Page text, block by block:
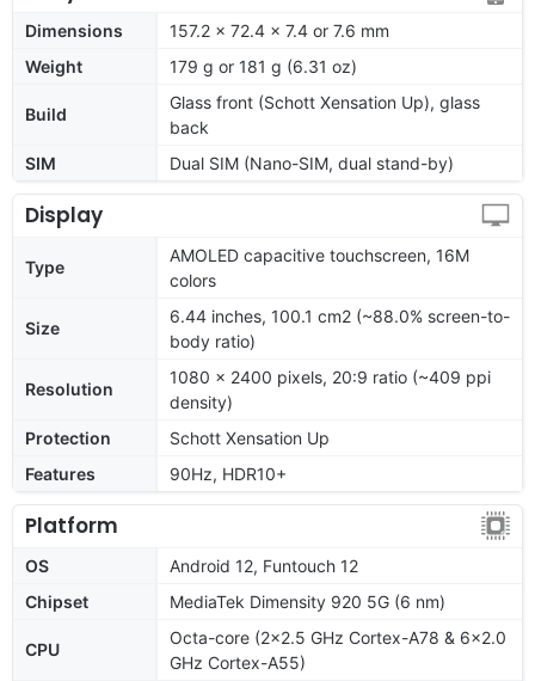
Dimensions
157.2 x 72.4 x 7.4 or 7.6 mm
Weight
179 g or 181 g (6.31 oz)
Build
Glass front (Schott Xensation Up), glass
back
SIM
Dual SIM (Nano-SIM, dual stand-by)
Display
Type
AMOLED capacitive touchscreen, 16M
colors
Size
6.44 inches, 100.1 cm2 (~88.0% screen-to-
body ratio)
Resolution
1080 x 2400 pixels, 20:9 ratio (~409 ppi
density)
Protection
Schott Xensation Up
Features
90Hz, HDR10+
Platform
OS
Android 12, Funtouch 12
Chipset
MediaTek Dimensity 920 5G (6 nm)
CPU
Octa-core (2x2.5 GHz Cortex-A78 & 6x2.0
GHz Cortex-A55)